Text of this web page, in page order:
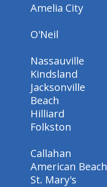
Amelia City
O'Neil
Nassauville
Kindsland
Jacksonville
Beach
Hilliard
Folkston
Callahan
American Beach
St. Mary's